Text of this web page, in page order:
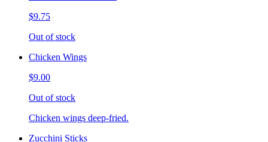
$9.75
Out of stock
Chicken Wings
$9.00
Out of stock
Chicken wings deep-fried.
Zucchini Sticks